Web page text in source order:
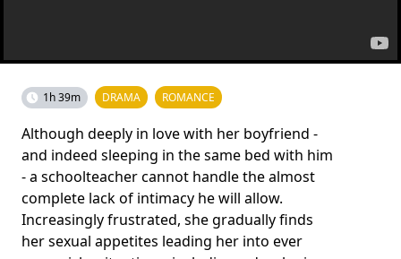
1h 39m DRAMA ROMANCE
Although deeply in love with her boyfriend -
and indeed sleeping in the same bed with him
- a schoolteacher cannot handle the almost
complete lack of intimacy he will allow.
Increasingly frustrated, she gradually finds
her sexual appetites leading her into ever